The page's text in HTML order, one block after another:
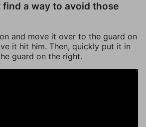
find a way to avoid those
and move it over to the guard on
it hit him. Then, quickly put it in
guard on the right.